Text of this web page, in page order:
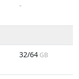
-
32/64 GB